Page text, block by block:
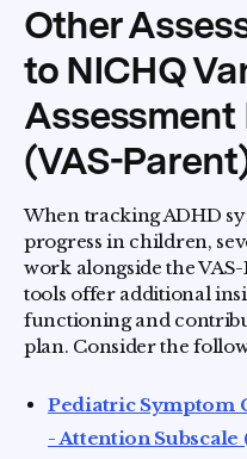
Other
to NICHQ
Assessment
(VAS-
When tracking ADHD
progress in children,
work alongside the
tools offer additional
functioning and
plan. Consider the
Pediatric Symptom
- Attention Subscale